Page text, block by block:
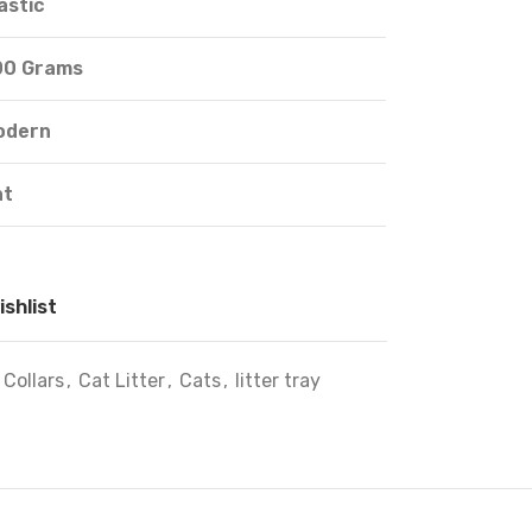
Grams
, Cat Litter, Cats, litter tray